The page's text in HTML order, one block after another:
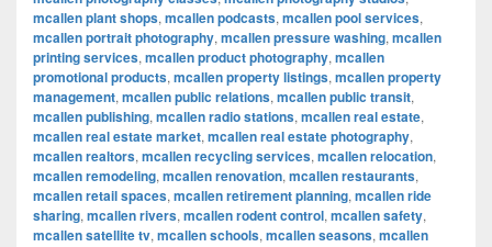
mcallen plant shops, mcallen podcasts, mcallen pool services,
mcallen portrait photography, mcallen pressure washing, mcallen
printing services, mcallen product photography, mcallen
promotional products, mcallen property listings, mcallen property
management, mcallen public relations, mcallen public transit,
mcallen publishing, mcallen radio stations, mcallen real estate,
mcallen real estate market, mcallen real estate photography,
mcallen realtors, mcallen recycling services, mcallen relocation,
mcallen remodeling, mcallen renovation, mcallen restaurants,
mcallen retail spaces, mcallen retirement planning, mcallen ride
sharing, mcallen rivers, mcallen rodent control, mcallen safety,
mcallen satellite tv, mcallen schools, mcallen seasons, mcallen